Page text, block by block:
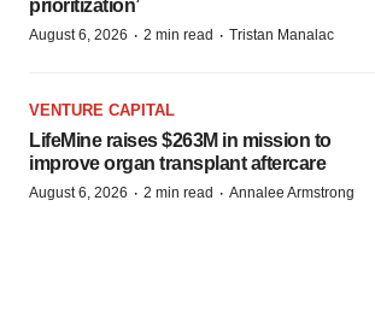
prioritization’
August 6, 2026 · 2 min read · Tristan Manalac
VENTURE CAPITAL
LifeMine raises $263M in mission to
improve organ transplant aftercare
August 6, 2026 · 2 min read · Annalee Armstrong